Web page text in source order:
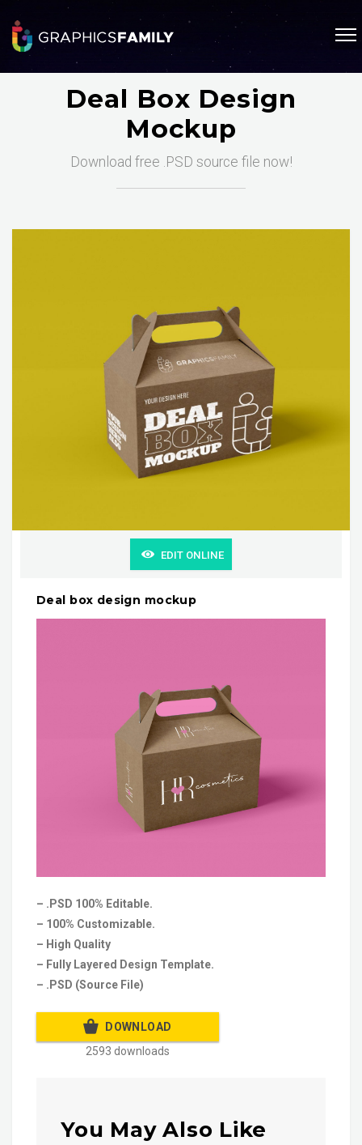
Deal Box Design
Mockup
Download free .PSD source file now!
EDIT ONLINE
Deal box design mockup
– .PSD 100% Editable.
– 100% Customizable.
– High Quality
– Fully Layered Design Template.
– .PSD (Source File)
DOWNLOAD
2593 downloads
You May Also Like